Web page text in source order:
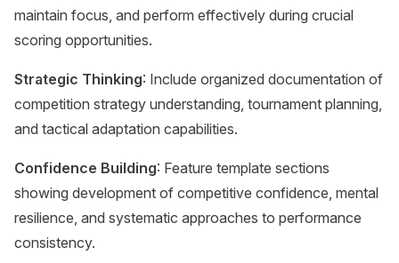
maintain focus, and perform effectively during crucial
scoring opportunities.
Strategic Thinking: Include organized documentation of
competition strategy understanding, tournament planning,
and tactical adaptation capabilities.
Confidence Building: Feature template sections
showing development of competitive confidence, mental
resilience, and systematic approaches to performance
consistency.